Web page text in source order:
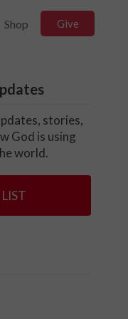
Shop Give
stories,
God is using
world.